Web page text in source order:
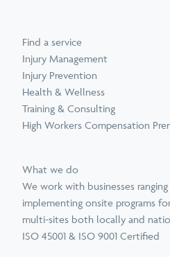
Find a service
Injury Management
Injury Prevention
Health & Wellness
Training & Consulting
High Workers Compensation
What we do
We work with businesses
implementing onsite programs
multi-sites both locally and
ISO 45001 & ISO 9001 Certified